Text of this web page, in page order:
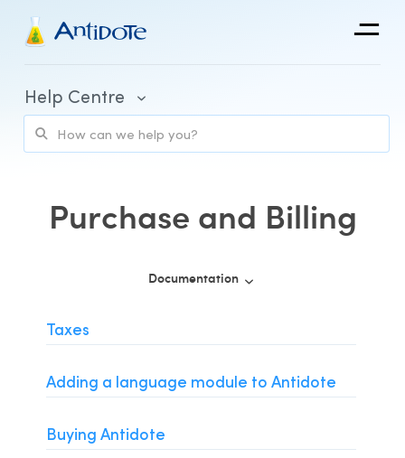
Antidote
Integrations
Help Centre
Client Portal and Application Access
Using Antidote
Organizations
Purchase and Billing
Taxes
Adding a language module to Antidote
Buying Antidote
Documentation